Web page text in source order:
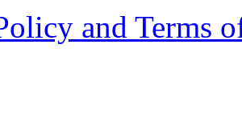
and Terms